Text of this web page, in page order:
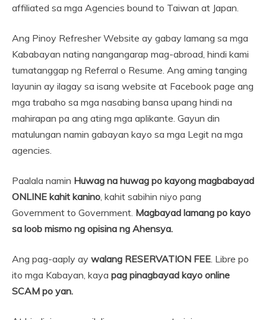
affiliated sa mga Agencies bound to Taiwan at Japan.
Ang Pinoy Refresher Website ay gabay lamang sa mga
Kababayan nating nangangarap mag-abroad, hindi kami
tumatanggap ng Referral o Resume. Ang aming tanging
layunin ay ilagay sa isang website at Facebook page ang
mga trabaho sa mga nasabing bansa upang hindi na
mahirapan pa ang ating mga aplikante. Gayun din
matulungan namin gabayan kayo sa mga Legit na mga
agencies.
Paalala namin Huwag na huwag po kayong magbabayad
ONLINE kahit kanino , kahit sabihin niyo pang
Government to Government. Magbayad lamang po kayo
sa loob mismo ng opisina ng Ahensya.
Ang pag-aaply ay walang RESERVATION FEE . Libre po
ito mga Kabayan, kaya pag pinagbayad kayo online
SCAM po yan.